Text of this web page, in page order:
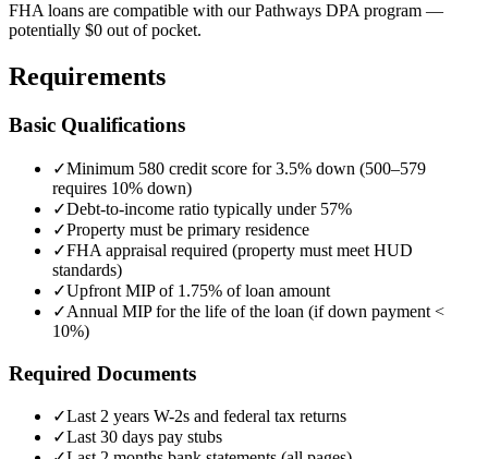
FHA loans are compatible with our Pathways DPA program —
potentially $0 out of pocket.
Requirements
Basic Qualifications
✓Minimum 580 credit score for 3.5% down (500–579
requires 10% down)
✓Debt-to-income ratio typically under 57%
✓Property must be primary residence
✓FHA appraisal required (property must meet HUD
standards)
✓Upfront MIP of 1.75% of loan amount
✓Annual MIP for the life of the loan (if down payment <
10%)
Required Documents
✓Last 2 years W-2s and federal tax returns
✓Last 30 days pay stubs